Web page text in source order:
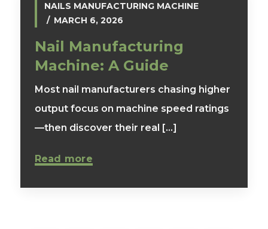
NAILS MANUFACTURING MACHINE
MARCH 6, 2026
Nail Manufacturing
Machine: A Guide
Most nail manufacturers chasing higher
output focus on machine speed ratings
—then discover their real [...]
Read more